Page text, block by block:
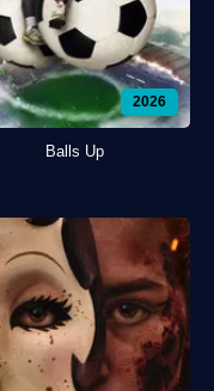
2026
Balls Up